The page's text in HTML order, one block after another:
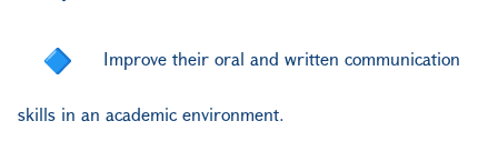
Improve their oral and written communication
skills in an academic environment.